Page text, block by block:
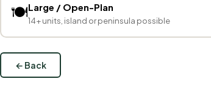
🍽️Large / Open-Plan
14+ units, island or peninsula possible
← Back